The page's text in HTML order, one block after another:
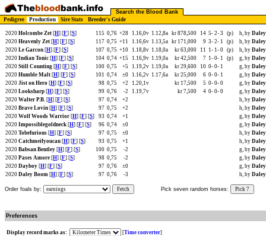
Search the Blood Bank
Pedigree
Production Sire Stats Breeder's Guide
2020 Holcombe Zet [H] [F] [S] 115 0,76 +28 1.16,0v 1.12,8a kr 878,500 14 5- 2- 3 (p) h, by
2020 Heavenly Zet [H] [F] [S] 117 0,75 +11 1.16,6v 1.13,5a kr 171,000 9 3- 2- 1 (p) h, by
2020 Le Garcon [H] [F] [S] 107 0,75 +10 1.18,8v 1.18,0a kr 63,000 11 1- 1- 0 (p) h, by
2020 Indian Tonic [H] [F] [S] 104 0,74 +15 1.16,9v 1.19,0a kr 42,500 7 1- 0- 1 (p) g, by
2020 Still Counting [H] [F] [S] 100 0,75 +5 1.19,2v 1.19,0a kr 29,600 10 0- 0- 1 g, by
2020 Humble Malt [H] [F] [S] 101 0,74 ±0 1.16,2v 1.17,6a kr 25,000 6 0- 0- 1 g, by
2020 Jist on Hero [H] [F] [S] 98 0,75 +2 1.20,1v kr 17,500 5 0- 0- 0 g, by
2020 Looksharp [H] [F] [S] 99 0,76 -2 1.19,7v kr 7,500 4 0- 0- 0 g, by
2020 Walter P.B. [H] [F] [S] 97 0,74 +2 h, by
2020 Brave Lovin [H] [F] [S] 97 0,75 +2 h, by
2020 Wolf Woods Warrior [H] [F] [S] 93 0,74 +1 g, by
2020 Impossiblegoldneck [H] [F] [S] 96 0,74 ±0 g, by
2020 Tobefurious [H] [F] [S] 97 0,75 ±0 h, by
2020 Catchmeifyoucan [H] [F] [S] 93 0,75 +1 h, by
2020 Babsan Bentley [H] [F] [S] 100 0,75 -2 g, by
2020 Pases Amore [H] [F] [S] 98 0,75 -2 g, by
2020 Dayboy [H] [F] [S] 97 0,76 ±0 g, by
2020 Daley Boom [H] [F] [S] 97 0,76 -3 h, by
Order foals by: Fetch Pick seven random horses: Pick 7
Preferences
Display record marks as: [Time converter]